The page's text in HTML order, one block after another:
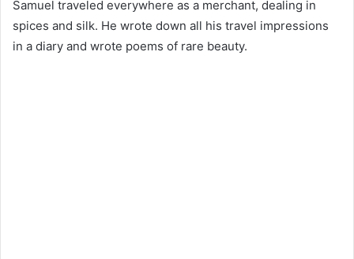
Samuel traveled everywhere as a merchant, dealing in
spices and silk. He wrote down all his travel impressions
in a diary and wrote poems of rare beauty.